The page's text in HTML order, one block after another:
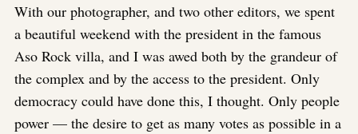
With our photographer, and two other editors, we spent
a beautiful weekend with the president in the famous
Aso Rock villa, and I was awed both by the grandeur of
the complex and by the access to the president. Only
democracy could have done this, I thought. Only people
power — the desire to get as many votes as possible in a